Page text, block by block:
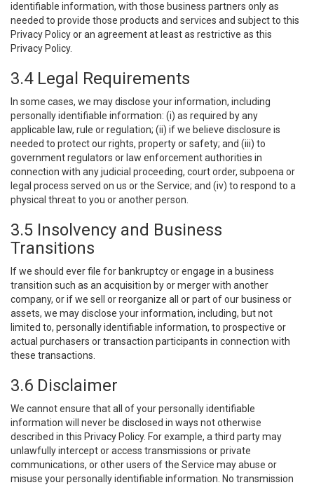
identifiable information, with those business partners only as
needed to provide those products and services and subject to this
Privacy Policy or an agreement at least as restrictive as this
Privacy Policy.
3.4 Legal Requirements
In some cases, we may disclose your information, including
personally identifiable information: (i) as required by any
applicable law, rule or regulation; (ii) if we believe disclosure is
needed to protect our rights, property or safety; and (iii) to
government regulators or law enforcement authorities in
connection with any judicial proceeding, court order, subpoena or
legal process served on us or the Service; and (iv) to respond to a
physical threat to you or another person.
3.5 Insolvency and Business
Transitions
If we should ever file for bankruptcy or engage in a business
transition such as an acquisition by or merger with another
company, or if we sell or reorganize all or part of our business or
assets, we may disclose your information, including, but not
limited to, personally identifiable information, to prospective or
actual purchasers or transaction participants in connection with
these transactions.
3.6 Disclaimer
We cannot ensure that all of your personally identifiable
information will never be disclosed in ways not otherwise
described in this Privacy Policy. For example, a third party may
unlawfully intercept or access transmissions or private
communications, or other users of the Service may abuse or
misuse your personally identifiable information. No transmission